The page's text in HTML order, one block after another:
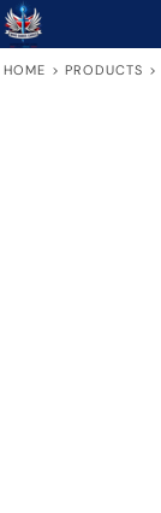
HOME > PRODUCTS >